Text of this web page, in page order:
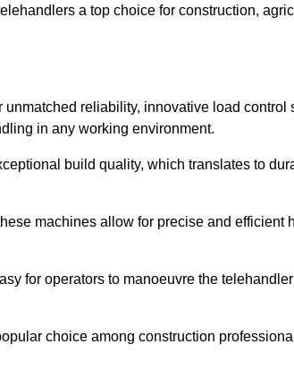
a top choice for construction,
unmatched reliability, innovative load control
in any working environment.
build quality, which translates to
machines allow for precise and efficient
for operators to manoeuvre the
choice among construction